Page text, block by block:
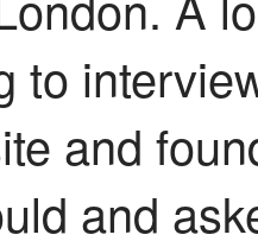
to
and
and